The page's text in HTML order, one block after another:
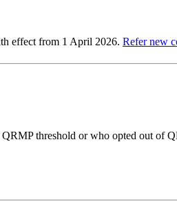
effect from 1 April 2026. Refer new
threshold or who opted out of